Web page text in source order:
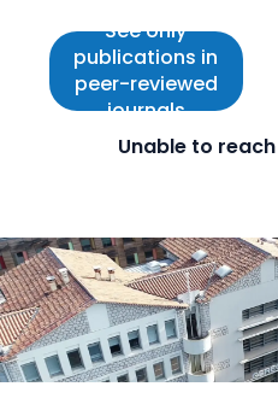
See only
publications in
peer-reviewed
journals
Unable to